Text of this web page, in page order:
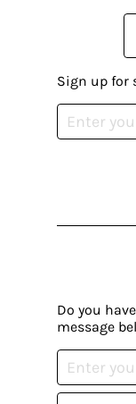
Do you
message
Sign up for